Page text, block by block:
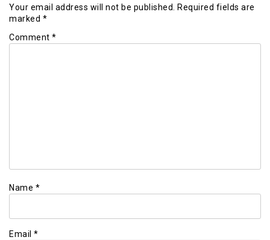
Your email address will not be published. Required fields are
marked *
Comment *
Name *
Email *